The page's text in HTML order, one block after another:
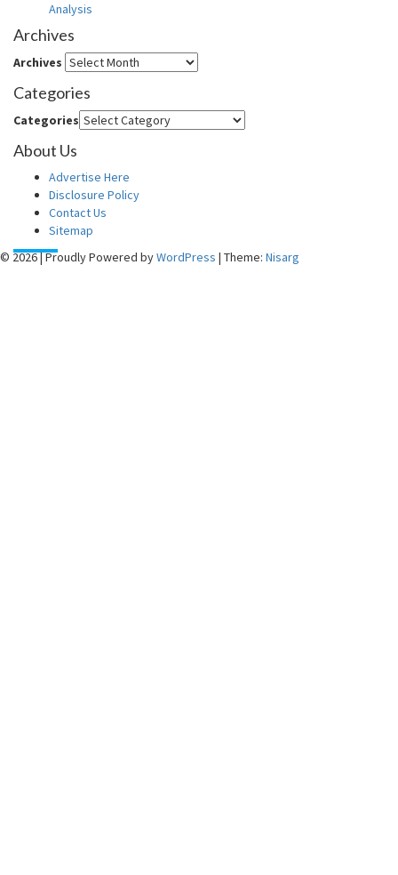
Analysis
Archives
Archives
Categories
Categories
About Us
Advertise Here
Disclosure Policy
Contact Us
Sitemap
© 2026|Proudly Powered byWordPress | Theme: Nisarg